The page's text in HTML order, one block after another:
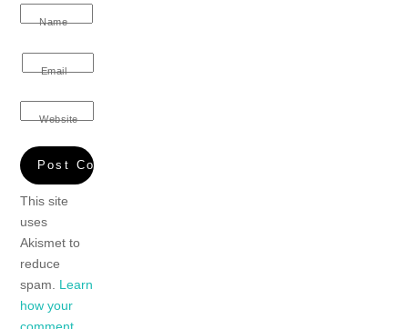
Name
Email
Website
This site
uses
Akismet to
reduce
spam. Learn
how your